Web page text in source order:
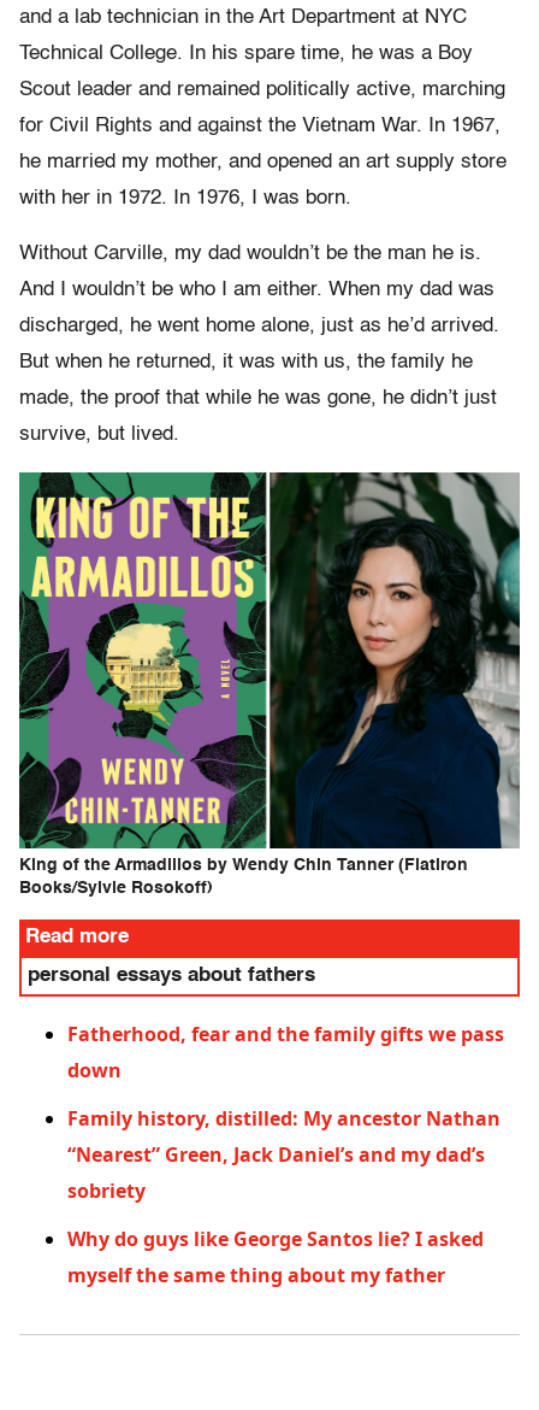
and a lab technician in the Art Department at NYC
Technical College. In his spare time, he was a Boy
Scout leader and remained politically active, marching
for Civil Rights and against the Vietnam War. In 1967,
he married my mother, and opened an art supply store
with her in 1972. In 1976, I was born.
Without Carville, my dad wouldn’t be the man he is.
And I wouldn’t be who I am either. When my dad was
discharged, he went home alone, just as he’d arrived.
But when he returned, it was with us, the family he
made, the proof that while he was gone, he didn’t just
survive, but lived.
King of the Armadillos by Wendy Chin Tanner (Flatiron
Books/Sylvie Rosokoff)
Read more
personal essays about fathers
Fatherhood, fear and the family gifts we pass
down
Family history, distilled: My ancestor Nathan
“Nearest” Green, Jack Daniel’s and my dad’s
sobriety
Why do guys like George Santos lie? I asked
myself the same thing about my father